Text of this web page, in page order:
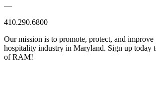
—
410.290.6800
Our mission is to promote, protect, and improve
hospitality industry in Maryland. Sign up today
of RAM!